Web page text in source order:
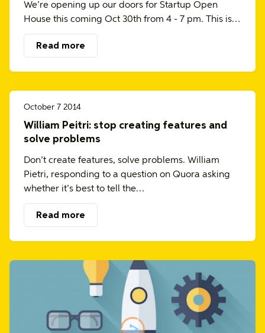
We’re opening up our doors for Startup Open
House this coming Oct 30th from 4 - 7 pm. This is…
Read more
October 7 2014
William Peitri: stop creating features and
solve problems
Don’t create features, solve problems. William
Pietri, responding to a question on Quora asking
whether it’s best to tell the…
Read more